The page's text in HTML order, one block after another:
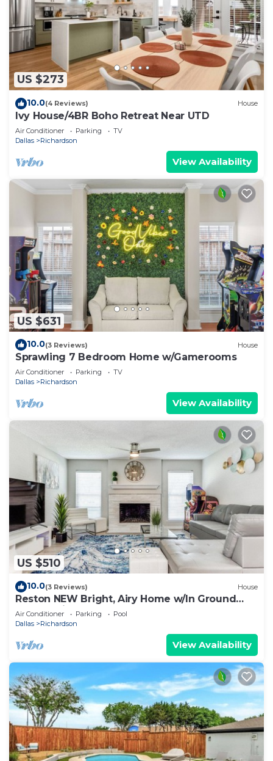
US $273
10.0(4 Reviews) House
Ivy House/4BR Boho Retreat Near UTD
Air Conditioner Parking
TV
Dallas
Richardson
View Availability
US $631
10.0(3 Reviews) House
Sprawling 7 Bedroom Home w/Gamerooms
Air Conditioner Parking
TV
Dallas
Richardson
View Availability
US $510
10.0(3 Reviews) House
Reston NEW Bright, Airy Home w/In Ground
Pool & Grill
Air Conditioner Parking
Pool
Dallas
Richardson
View Availability